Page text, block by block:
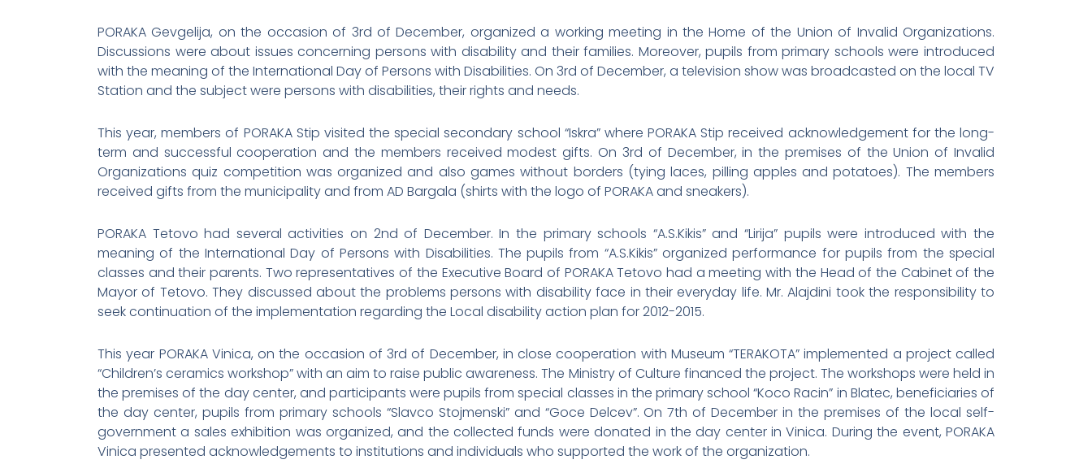
PORAKA Gevgelija, on the occasion of 3rd of December, organized a working meeting in the Home of the Union of Invalid Organizations.
Discussions were about issues concerning persons with disability and their families. Moreover, pupils from primary schools were introduced
with the meaning of the International Day of Persons with Disabilities. On 3rd of December, a television show was broadcasted on the local TV
Station and the subject were persons with disabilities, their rights and needs.
This year, members of PORAKA Stip visited the special secondary school “Iskra” where PORAKA Stip received acknowledgement for the long-
term and successful cooperation and the members received modest gifts. On 3rd of December, in the premises of the Union of Invalid
Organizations quiz competition was organized and also games without borders (tying laces, pilling apples and potatoes). The members
received gifts from the municipality and from AD Bargala (shirts with the logo of PORAKA and sneakers).
PORAKA Tetovo had several activities on 2nd of December. In the primary schools “A.S.Kikis” and “Lirija” pupils were introduced with the
meaning of the International Day of Persons with Disabilities. The pupils from “A.S.Kikis” organized performance for pupils from the special
classes and their parents. Two representatives of the Executive Board of PORAKA Tetovo had a meeting with the Head of the Cabinet of the
Mayor of Tetovo. They discussed about the problems persons with disability face in their everyday life. Mr. Alajdini took the responsibility to
seek continuation of the implementation regarding the Local disability action plan for 2012-2015.
This year PORAKA Vinica, on the occasion of 3rd of December, in close cooperation with Museum “TERAKOTA” implemented a project called
“Children’s ceramics workshop” with an aim to raise public awareness. The Ministry of Culture financed the project. The workshops were held in
the premises of the day center, and participants were pupils from special classes in the primary school “Koco Racin” in Blatec, beneficiaries of
the day center, pupils from primary schools “Slavco Stojmenski” and “Goce Delcev”. On 7th of December in the premises of the local self-
government a sales exhibition was organized, and the collected funds were donated in the day center in Vinica. During the event, PORAKA
Vinica presented acknowledgements to institutions and individuals who supported the work of the organization.